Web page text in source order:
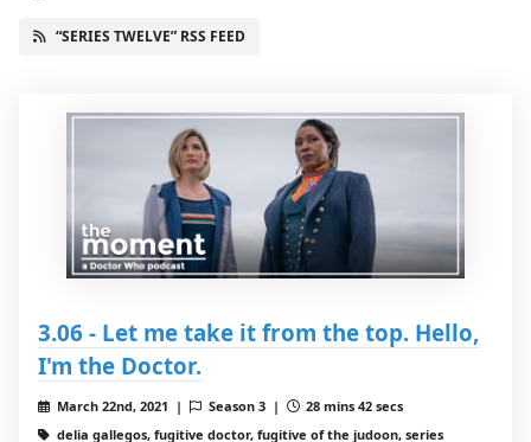
“SERIES TWELVE” RSS FEED
3.06 - Let me take it from the top. Hello,
I'm the Doctor.
March 22nd, 2021 | Season 3 |
28 mins 42 secs
delia gallegos, fugitive doctor, fugitive of the judoon, series